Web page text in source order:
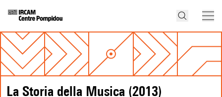
La Storia della Musica (2013)